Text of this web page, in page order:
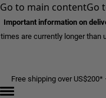
Go to main contentGo
Important information on
times are currently longer than
Free shipping over